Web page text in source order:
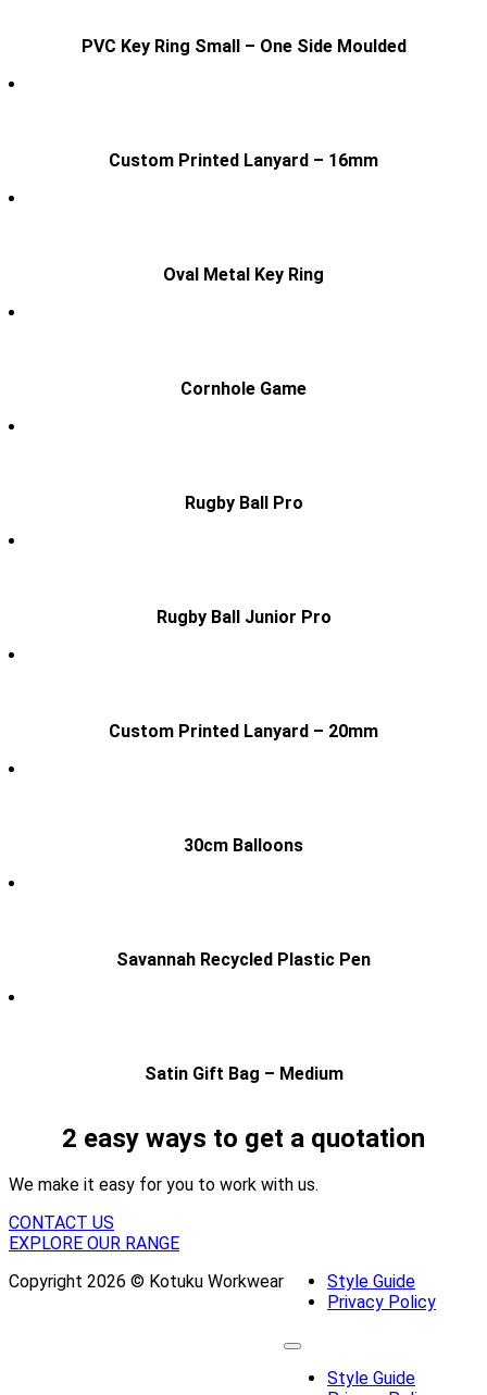
PVC Key Ring Small – One Side Moulded
Custom Printed Lanyard – 16mm
Oval Metal Key Ring
Cornhole Game
Rugby Ball Pro
Rugby Ball Junior Pro
Custom Printed Lanyard – 20mm
30cm Balloons
Savannah Recycled Plastic Pen
Satin Gift Bag – Medium
2 easy ways to get a quotation
We make it easy for you to work with us.
CONTACT US
EXPLORE OUR RANGE
Copyright 2026 © Kotuku Workwear
Style Guide
Privacy Policy
Style Guide